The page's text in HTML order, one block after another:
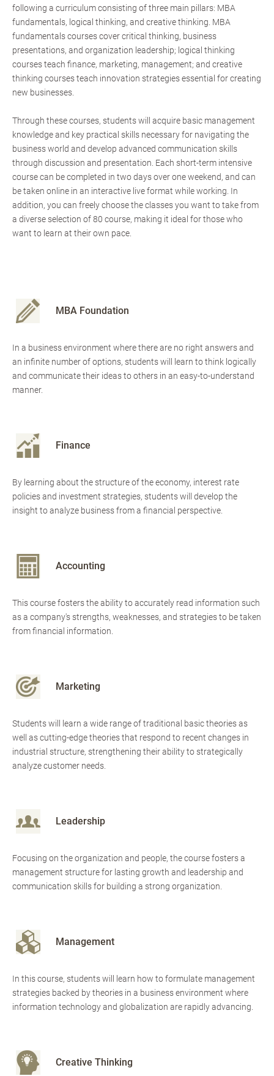
following a curriculum consisting of three main pillars: MBA
fundamentals, logical thinking, and creative thinking. MBA
fundamentals courses cover critical thinking, business
presentations, and organization leadership; logical thinking
courses teach finance, marketing, management; and creative
thinking courses teach innovation strategies essential for creating
new businesses.
Through these courses, students will acquire basic management
knowledge and key practical skills necessary for navigating the
business world and develop advanced communication skills
through discussion and presentation. Each short-term intensive
course can be completed in two days over one weekend, and can
be taken online in an interactive live format while working. In
addition, you can freely choose the classes you want to take from
a diverse selection of 80 course, making it ideal for those who
want to learn at their own pace.
MBA Foundation
In a business environment where there are no right answers and
an infinite number of options, students will learn to think logically
and communicate their ideas to others in an easy-to-understand
manner.
Finance
By learning about the structure of the economy, interest rate
policies and investment strategies, students will develop the
insight to analyze business from a financial perspective.
Accounting
This course fosters the ability to accurately read information such
as a company's strengths, weaknesses, and strategies to be taken
from financial information.
Marketing
Students will learn a wide range of traditional basic theories as
well as cutting-edge theories that respond to recent changes in
industrial structure, strengthening their ability to strategically
analyze customer needs.
Leadership
Focusing on the organization and people, the course fosters a
management structure for lasting growth and leadership and
communication skills for building a strong organization.
Management
In this course, students will learn how to formulate management
strategies backed by theories in a business environment where
information technology and globalization are rapidly advancing.
Creative Thinking